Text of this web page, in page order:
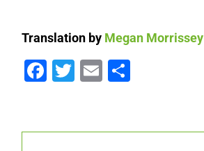
Translation by Megan Morrissey
Facebook
Twitter
Email